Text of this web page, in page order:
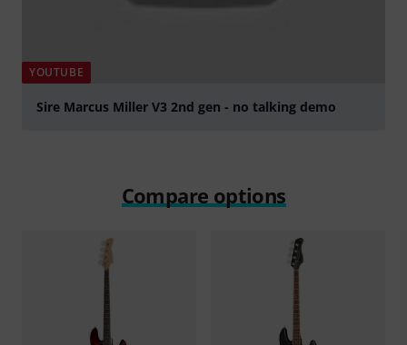
YOUTUBE
Sire Marcus Miller V3 2nd gen - no talking demo
Compare options